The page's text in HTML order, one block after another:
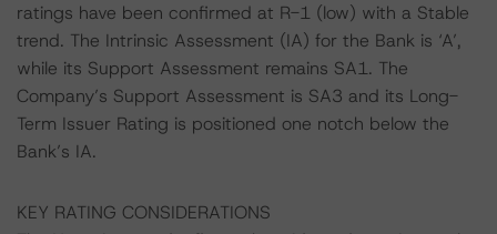
ratings have been confirmed at R-1 (low) with a Stable
trend. The Intrinsic Assessment (IA) for the Bank is ‘A’,
while its Support Assessment remains SA1. The
Company’s Support Assessment is SA3 and its Long-
Term Issuer Rating is positioned one notch below the
Bank’s IA.
KEY RATING CONSIDERATIONS